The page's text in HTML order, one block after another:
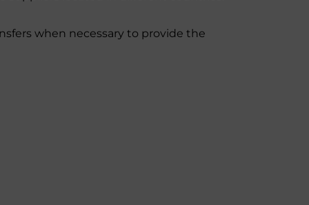
when necessary to provide the